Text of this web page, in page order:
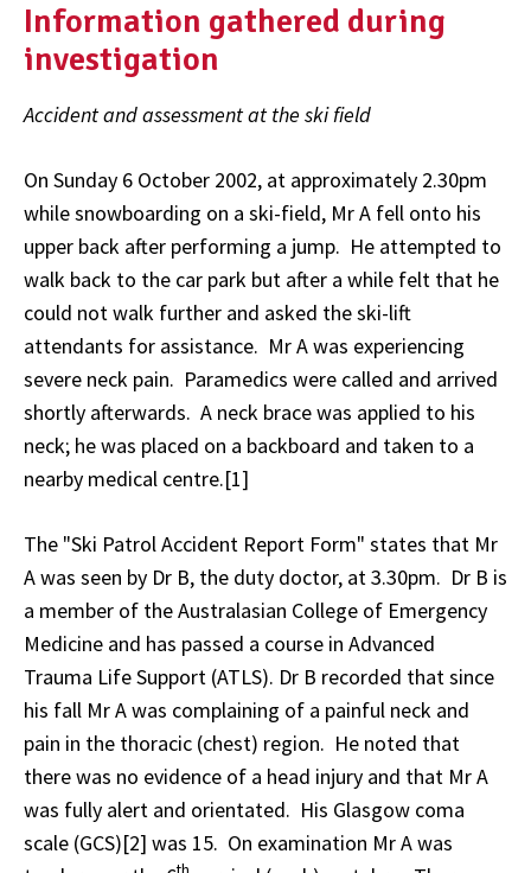
Information gathered during
investigation
Accident and assessment at the ski field
On Sunday 6 October 2002, at approximately 2.30pm
while snowboarding on a ski-field, Mr A fell onto his
upper back after performing a jump. He attempted to
walk back to the car park but after a while felt that he
could not walk further and asked the ski-lift
attendants for assistance. Mr A was experiencing
severe neck pain. Paramedics were called and arrived
shortly afterwards. A neck brace was applied to his
neck; he was placed on a backboard and taken to a
nearby medical centre.[1]
The "Ski Patrol Accident Report Form" states that Mr
A was seen by Dr B, the duty doctor, at 3.30pm. Dr B is
a member of the Australasian College of Emergency
Medicine and has passed a course in Advanced
Trauma Life Support (ATLS). Dr B recorded that since
his fall Mr A was complaining of a painful neck and
pain in the thoracic (chest) region. He noted that
there was no evidence of a head injury and that Mr A
was fully alert and orientated. His Glasgow coma
scale (GCS)[2] was 15. On examination Mr A was